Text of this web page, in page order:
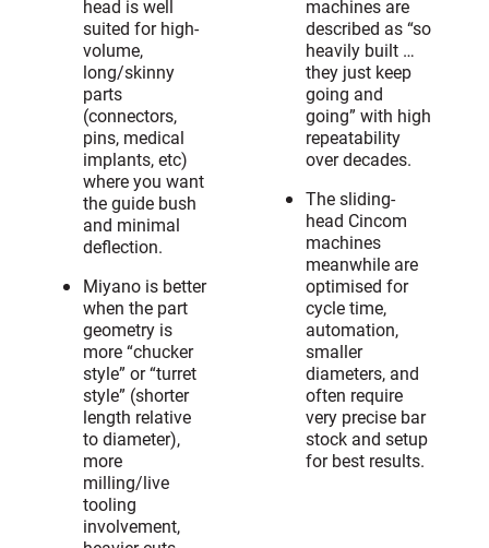
head is well
suited for high-
volume,
long/skinny
parts
(connectors,
pins, medical
implants, etc)
where you want
the guide bush
and minimal
deflection.
Miyano is better
when the part
geometry is
more “chucker
style” or “turret
style” (shorter
length relative
to diameter),
more
milling/live
tooling
involvement,
machines are
described as “so
heavily built …
they just keep
going and
going” with high
repeatability
over decades.
The sliding-
head Cincom
machines
meanwhile are
optimised for
cycle time,
automation,
smaller
diameters, and
often require
very precise bar
stock and setup
for best results.